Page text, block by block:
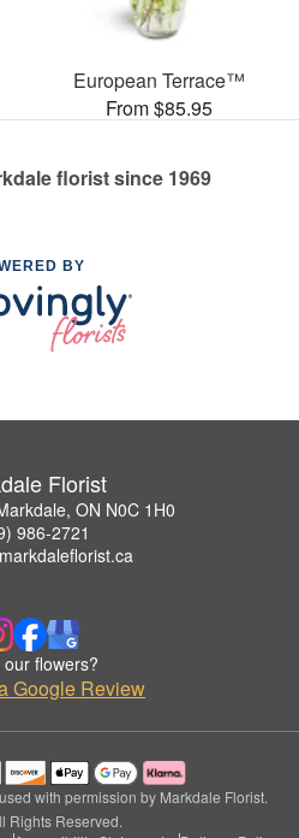
European Terrace™
From $85.95
florist since 1969
BY
Florist
ON N0C 1H0
986-2721
our flowers?
Google Review
with permission by Markdale Florist.
Rights Reserved.